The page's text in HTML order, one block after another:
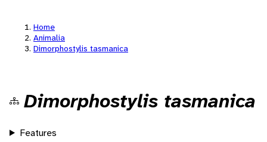
Home
Animalia
Dimorphostylis tasmanica
Dimorphostylis tasmanica
Features